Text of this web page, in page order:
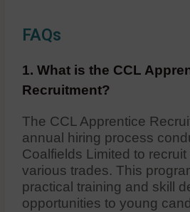
FAQs
1. What is the CCL
Recruitment?
The CCL Apprentice
annual hiring process
Coalfields Limited to
various trades. This
practical training and skill
opportunities to young